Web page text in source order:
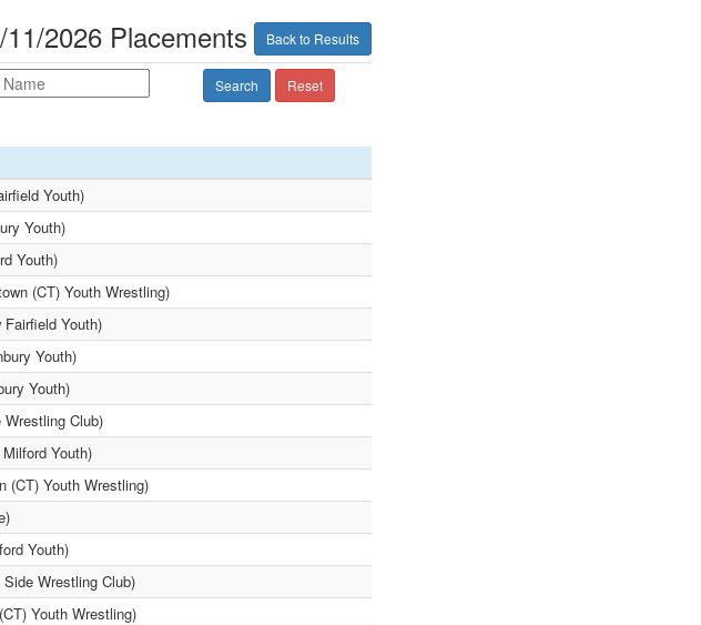
Back to Results
2026 Placements
Search Reset
Youth)
Youth)
Youth)
(CT) Youth Wrestling)
Youth)
Youth)
Youth)
Club)
Youth)
(CT) Youth Wrestling)
Youth)
Wrestling Club)
Youth Wrestling)